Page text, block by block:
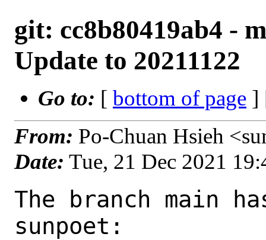
git: cc8b80419ab4 -
Update to 20211122
Go to: [ bottom of page ]
From: Po-Chuan Hsieh
Date: Tue, 21 Dec 2021
The branch main
sunpoet: